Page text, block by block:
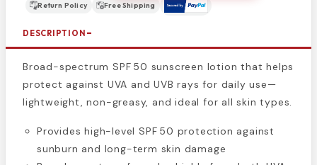
Return Policy Free Shipping
DESCRIPTION
Broad-spectrum SPF 50 sunscreen lotion that helps
protect against UVA and UVB rays for daily use—
lightweight, non-greasy, and ideal for all skin types.
Provides high-level SPF 50 protection against
sunburn and long-term skin damage